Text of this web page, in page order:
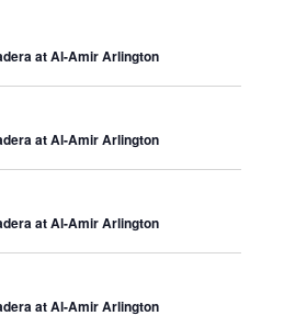
at Al-Amir Arlington
at Al-Amir Arlington
at Al-Amir Arlington
at Al-Amir Arlington